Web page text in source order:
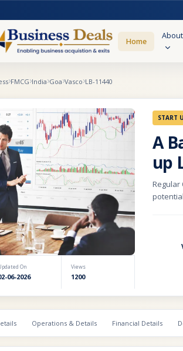
Home
About
FMCG India Goa Vasco LB-11440
On
06-2026
Views
1200
START
A
up
Regular
as
Operations & Details Financial Details